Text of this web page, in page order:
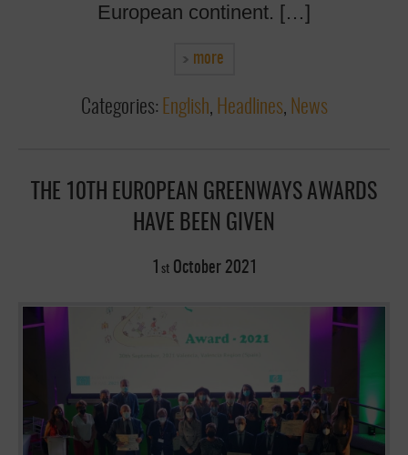
European continent. […]
more
Categories: English, Headlines, News
THE 10TH EUROPEAN GREENWAYS AWARDS
HAVE BEEN GIVEN
st October 2021